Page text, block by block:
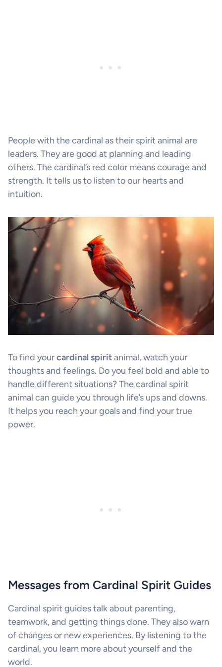
People with the cardinal as their spirit animal are
leaders. They are good at planning and leading
others. The cardinal’s red color means courage and
strength. It tells us to listen to our hearts and
intuition.
To find yourcardinal spiritanimal, watch your
thoughts and feelings. Do you feel bold and able to
handle different situations? The cardinal spirit
animal can guide you through life’s ups and downs.
It helps you reach your goals and find your true
power.
Messages from Cardinal Spirit Guides
Cardinal spirit guides talk about parenting,
teamwork, and getting things done. They also warn
of changes or new experiences. By listening to the
cardinal, you learn more about yourself and the
world.